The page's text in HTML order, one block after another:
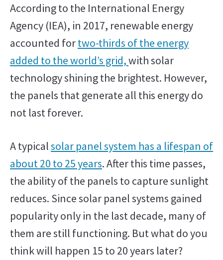
According to the International Energy
Agency (IEA), in 2017, renewable energy
accounted fortwo-thirds of the energy
added to the world’s grid,with solar
technology shining the brightest. However,
the panels that generate all this energy do
not last forever.
A typicalsolar panel system has a lifespan of
about 20 to 25 years. After this time passes,
the ability of the panels to capture sunlight
reduces. Since solar panel systems gained
popularity only in the last decade, many of
them are still functioning. But what do you
think will happen 15 to 20 years later?